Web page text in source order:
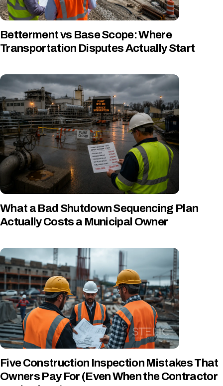
Betterment vs Base Scope: Where
Transportation Disputes Actually Start
What a Bad Shutdown Sequencing Plan
Actually Costs a Municipal Owner
Five Construction Inspection Mistakes That
Owners Pay For (Even When the Contractor